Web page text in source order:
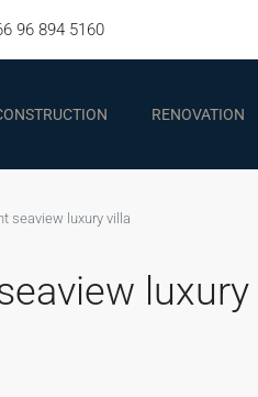
96 894 5160
RENOVATION
seaview luxury villa
luxury